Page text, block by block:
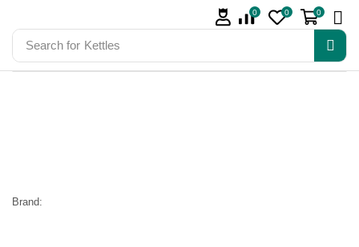
Search for Kettles
0 0 0
Brand: